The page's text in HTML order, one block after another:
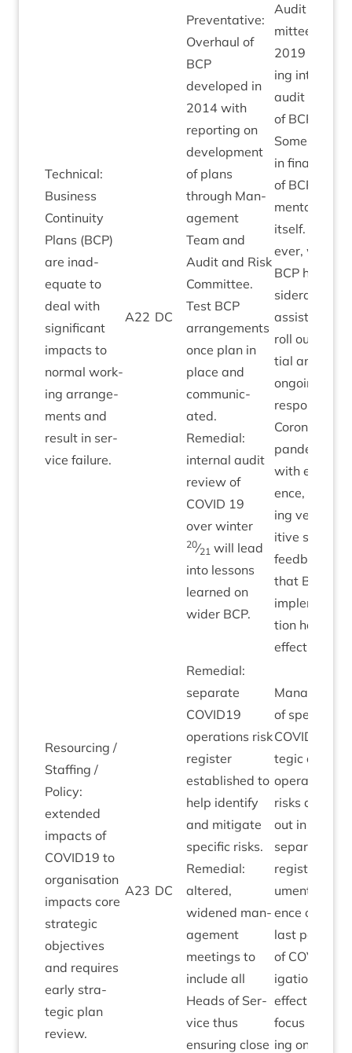
Tech­nic­al:
Busi­ness
Con­tinu­ity
Plans (BCP)
are inad­
equate to
deal with
sig­ni­fic­ant
impacts to
nor­mal work­
ing arrange­
ments and
res­ult in ser­
vice failure.
A22 DC
Pre­vent­at­ive:
Over­haul of
BCP
developed in
2014 with
report­ing on
devel­op­ment
of plans
through Man­
age­ment
Team and
Audit and Risk
Com­mit­tee.
Test BCP
arrange­ments
once plan in
place and
com­mu­nic­
ated.
Remedi­al:
intern­al audit
review of
COV­ID 19
over winter
20⁄21 will lead
into les­sons
learned on
wider BCP.
Audit Com­
mit­tee May
2019
ing intern­al
audit review
of BCP
Some delay
in final­isa­tion
of BCP
ment­a­tion
itself. How­
ever, work on
BCP has con­
sid­er­ably
assisted in
roll out of ini­
tial and
ongo­ing
responses to
Coronavir­us
pan­dem­ic
with evid­
ence, includ­
ing very pos­
it­ive staff
feed­back,
that BCP
imple­ment­a­
tion has been
effective.
Resourcing /
Staff­ing /
Policy:
exten­ded
impacts of
COVID19 to
organ­isa­tion
impacts core
stra­tegic
object­ives
and requires
early stra­
tegic plan
review.
A23 DC
Remedi­al:
sep­ar­ate
COVID19
oper­a­tions risk
register
estab­lished to
help identi­fy
and mit­ig­ate
spe­cif­ic risks.
Remedi­al:
altered,
widened man­
age­ment
meet­ings to
include all
Heads of Ser­
vice thus
ensur­ing close
Man­age­ment
of spe­cif­ic
COV­ID
tegic and
oper­a­tion­al
risks are set
out in the
sep­ar­ate risk
register doc­
u­ment. Evid­
ence over
last peri­ods
of COV­ID
ig­a­tion being
effect­ive and
focus
ing on stra­